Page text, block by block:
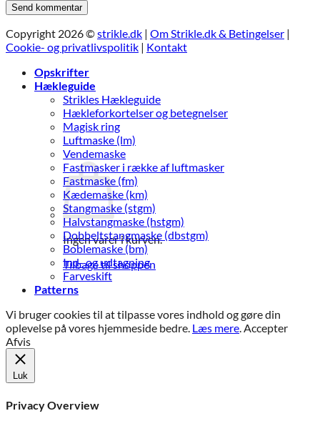
Ingen varer i kurven.
Tilbage til shoppen
Copyright 2026 ©strikle.dk | Om Strikle.dk & Betingelser |
Cookie- og privatlivspolitik | Kontakt
Opskrifter
Hækleguide
Strikles Hækleguide
Hækleforkortelser og betegnelser
Magisk ring
Luftmaske (lm)
Vendemaske
Fastmasker i række af luftmasker
Fastmaske (fm)
Kædemaske (km)
Stangmaske (stgm)
Halvstangmaske (hstgm)
Dobbeltstangmaske (dbstgm)
Boblemaske (bm)
Ind- og udtagning
Farveskift
Patterns
Vi bruger cookies til at tilpasse vores indhold og gøre din
oplevelse på vores hjemmeside bedre. Læs mere Accepter
Afvis
Luk
Privacy Overview